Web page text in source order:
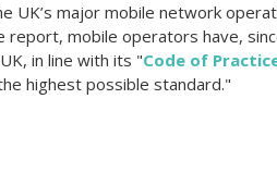
UK’s major mobile network
report, mobile operators have,
in line with its "Code of
highest possible standard."